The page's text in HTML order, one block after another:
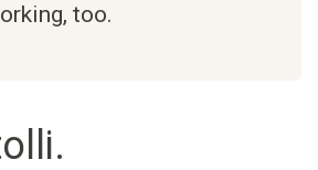
too.